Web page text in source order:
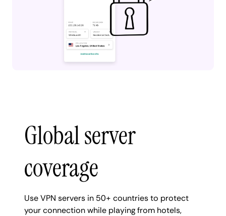
Global server
coverage
Use VPN servers in 50+ countries to protect
your connection while playing from hotels,